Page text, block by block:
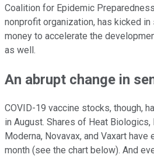
Coalition for Epidemic
nonprofit organization, has kicked
money to accelerate the
as well.
An abrupt change in
COVID-19 vaccine stocks, though,
in August. Shares of Heat
Moderna, Novavax, and Vaxart
month (see the chart below). And